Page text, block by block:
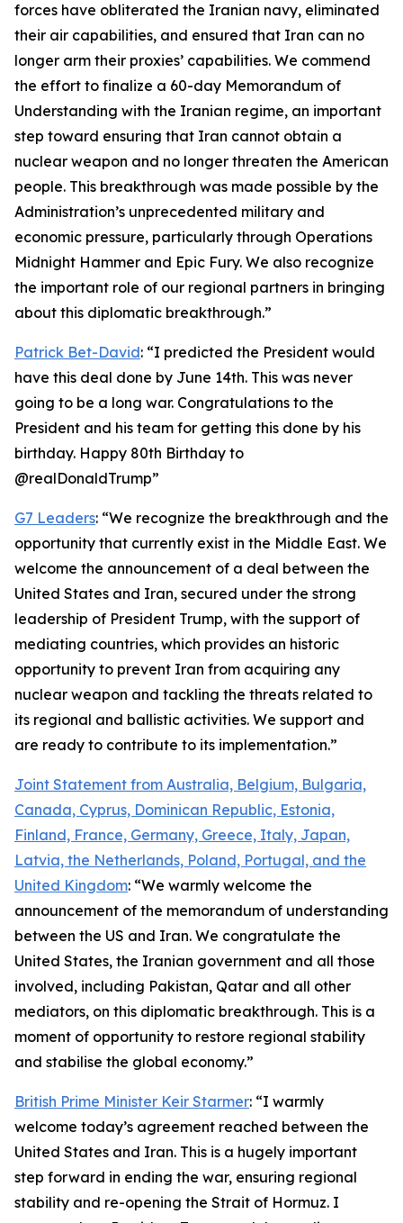
forces have obliterated the Iranian navy, eliminated
their air capabilities, and ensured that Iran can no
longer arm their proxies’ capabilities. We commend
the effort to finalize a 60-day Memorandum of
Understanding with the Iranian regime, an important
step toward ensuring that Iran cannot obtain a
nuclear weapon and no longer threaten the American
people. This breakthrough was made possible by the
Administration’s unprecedented military and
economic pressure, particularly through Operations
Midnight Hammer and Epic Fury. We also recognize
the important role of our regional partners in bringing
about this diplomatic breakthrough.”
Patrick Bet-David: “I predicted the President would
have this deal done by June 14th. This was never
going to be a long war. Congratulations to the
President and his team for getting this done by his
birthday. Happy 80th Birthday to
@realDonaldTrump”
G7 Leaders: “We recognize the breakthrough and the
opportunity that currently exist in the Middle East. We
welcome the announcement of a deal between the
United States and Iran, secured under the strong
leadership of President Trump, with the support of
mediating countries, which provides an historic
opportunity to prevent Iran from acquiring any
nuclear weapon and tackling the threats related to
its regional and ballistic activities. We support and
are ready to contribute to its implementation.”
Joint Statement from Australia, Belgium, Bulgaria,
Canada, Cyprus, Dominican Republic, Estonia,
Finland, France, Germany, Greece, Italy, Japan,
Latvia, the Netherlands, Poland, Portugal, and the
United Kingdom: “We warmly welcome the
announcement of the memorandum of understanding
between the US and Iran. We congratulate the
United States, the Iranian government and all those
involved, including Pakistan, Qatar and all other
mediators, on this diplomatic breakthrough. This is a
moment of opportunity to restore regional stability
and stabilise the global economy.”
British Prime Minister Keir Starmer: “I warmly
welcome today’s agreement reached between the
United States and Iran. This is a hugely important
step forward in ending the war, ensuring regional
stability and re-opening the Strait of Hormuz. I